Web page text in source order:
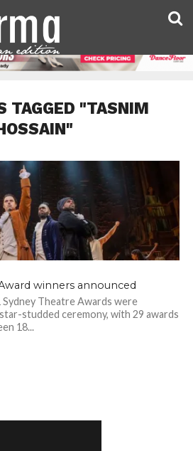
TAGGED "TASNIM
winners announced
Theatre Awards were
studded ceremony, with 29 awards
18...